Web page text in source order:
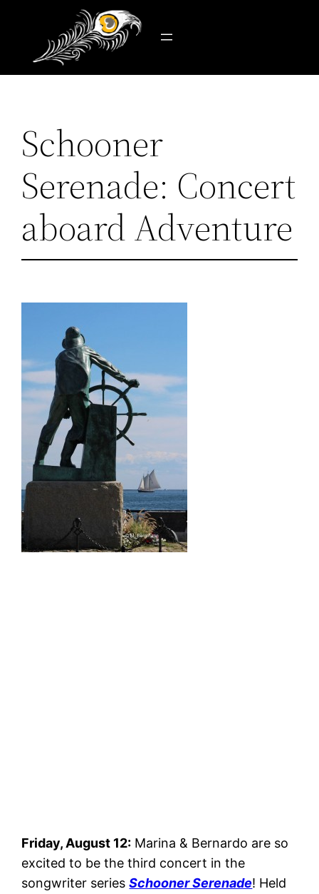
Schooner
Serenade: Concert
aboard Adventure
Friday, August 12: Marina & Bernardo are so
excited to be the third concert in the
songwriter seriesSchooner Serenade! Held